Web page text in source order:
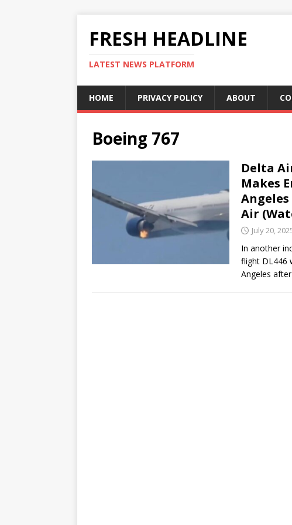
FRESH HEADLINE
LATEST NEWS PLATFORM
HOME PRIVACY POLICY ABOUT
Boeing 767
Delta
Makes
Air
July 20,
In another
flight DL446
Angeles